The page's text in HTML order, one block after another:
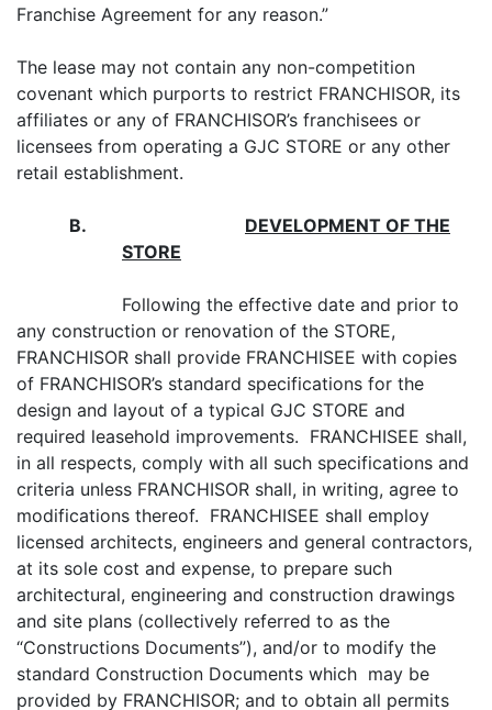
Franchise Agreement for any reason.”
The lease may not contain any non-competition
covenant which purports to restrict FRANCHISOR, its
affiliates or any of FRANCHISOR’s franchisees or
licensees from operating a GJC STORE or any other
retail establishment.
B.
DEVELOPMENT OF THE
STORE
Following the effective date and prior to
any construction or renovation of the STORE,
FRANCHISOR shall provide FRANCHISEE with copies
of FRANCHISOR’s standard specifications for the
design and layout of a typical GJC STORE and
required leasehold improvements. FRANCHISEE shall,
in all respects, comply with all such specifications and
criteria unless FRANCHISOR shall, in writing, agree to
modifications thereof. FRANCHISEE shall employ
licensed architects, engineers and general contractors,
at its sole cost and expense, to prepare such
architectural, engineering and construction drawings
and site plans (collectively referred to as the
“Constructions Documents”), and/or to modify the
standard Construction Documents which may be
provided by FRANCHISOR; and to obtain all permits